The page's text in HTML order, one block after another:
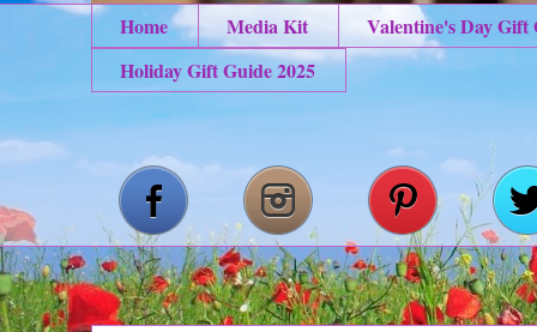
Home Media Kit
Valentine's Day Gift
Holiday Gift Guide 2025